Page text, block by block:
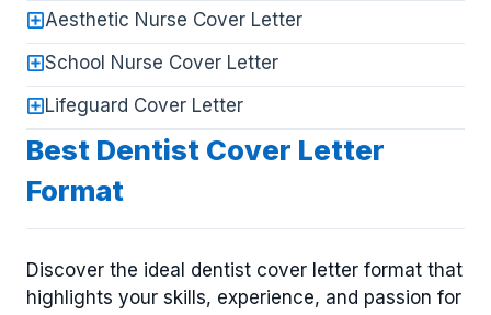
Aesthetic Nurse Cover Letter
School Nurse Cover Letter
Lifeguard Cover Letter
Best Dentist Cover Letter
Format
Discover the ideal dentist cover letter format that
highlights your skills, experience, and passion for